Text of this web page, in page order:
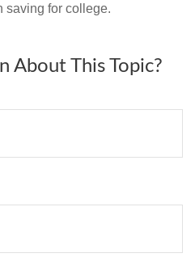
saving for college.
About This Topic?